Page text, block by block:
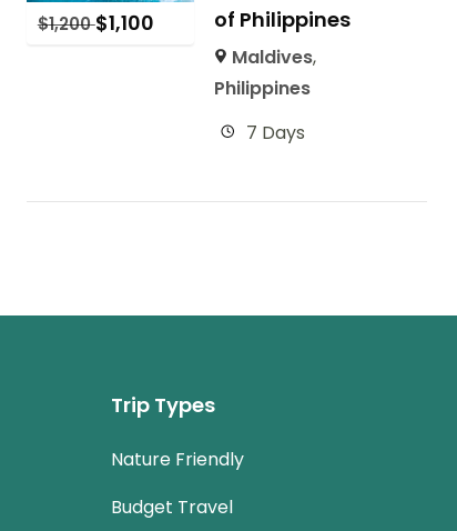
$1,200$1,100
of Philippines
Maldives,
Philippines
7 Days
Trip Types
Nature Friendly
Budget Travel